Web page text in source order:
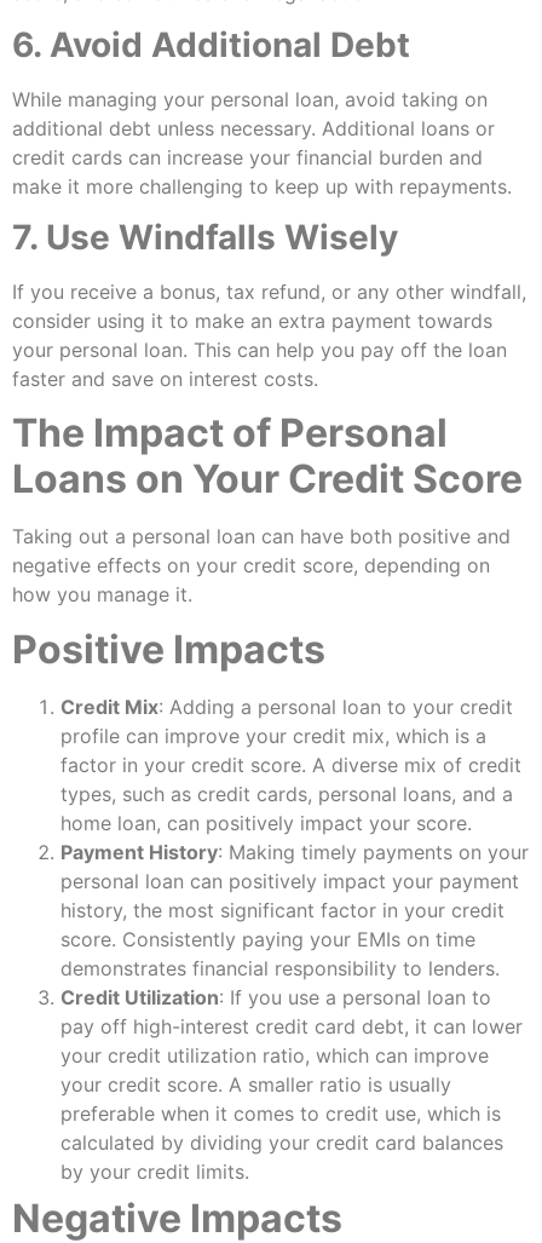
6. Avoid Additional Debt
While managing your personal loan, avoid taking on
additional debt unless necessary. Additional loans or
credit cards can increase your financial burden and
make it more challenging to keep up with repayments.
7. Use Windfalls Wisely
If you receive a bonus, tax refund, or any other windfall,
consider using it to make an extra payment towards
your personal loan. This can help you pay off the loan
faster and save on interest costs.
The Impact of Personal
Loans on Your Credit Score
Taking out a personal loan can have both positive and
negative effects on your credit score, depending on
how you manage it.
Positive Impacts
Credit Mix: Adding a personal loan to your credit
profile can improve your credit mix, which is a
factor in your credit score. A diverse mix of credit
types, such as credit cards, personal loans, and a
home loan, can positively impact your score.
Payment History: Making timely payments on your
personal loan can positively impact your payment
history, the most significant factor in your credit
score. Consistently paying your EMIs on time
demonstrates financial responsibility to lenders.
Credit Utilization: If you use a personal loan to
pay off high-interest credit card debt, it can lower
your credit utilization ratio, which can improve
your credit score. A smaller ratio is usually
preferable when it comes to credit use, which is
calculated by dividing your credit card balances
by your credit limits.
Negative Impacts